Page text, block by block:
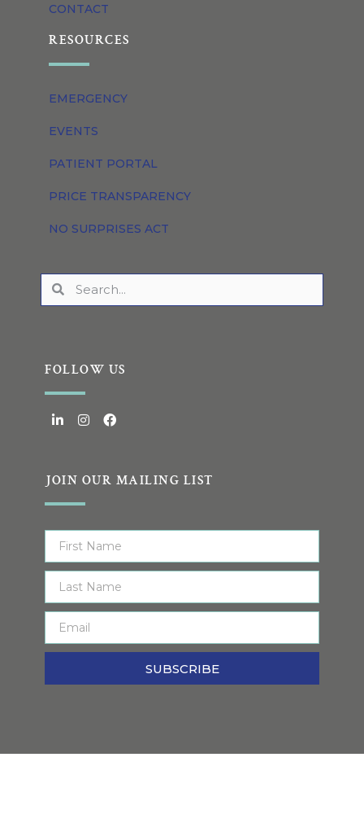
CONTACT
RESOURCES
EMERGENCY
EVENTS
PATIENT PORTAL
PRICE TRANSPARENCY
NO SURPRISES ACT
FOLLOW US
JOIN OUR MAILING LIST
SUBSCRIBE